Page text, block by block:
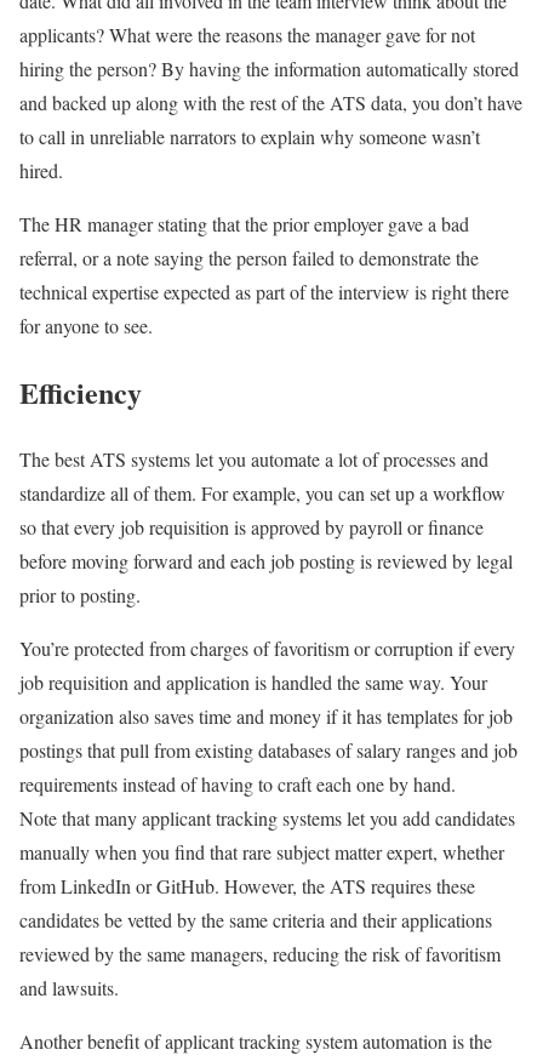
applicants? What were the reasons the manager gave for not
hiring the person? By having the information automatically stored
and backed up along with the rest of the ATS data, you don’t have
to call in unreliable narrators to explain why someone wasn’t
hired.
The HR manager stating that the prior employer gave a bad
referral, or a note saying the person failed to demonstrate the
technical expertise expected as part of the interview is right there
for anyone to see.
Efficiency
The best ATS systems let you automate a lot of processes and
standardize all of them. For example, you can set up a workflow
so that every job requisition is approved by payroll or finance
before moving forward and each job posting is reviewed by legal
prior to posting.
You’re protected from charges of favoritism or corruption if every
job requisition and application is handled the same way. Your
organization also saves time and money if it has templates for job
postings that pull from existing databases of salary ranges and job
requirements instead of having to craft each one by hand.
Note that many applicant tracking systems let you add candidates
manually when you find that rare subject matter expert, whether
from LinkedIn or GitHub. However, the ATS requires these
candidates be vetted by the same criteria and their applications
reviewed by the same managers, reducing the risk of favoritism
and lawsuits.
Another benefit of applicant tracking system automation is the